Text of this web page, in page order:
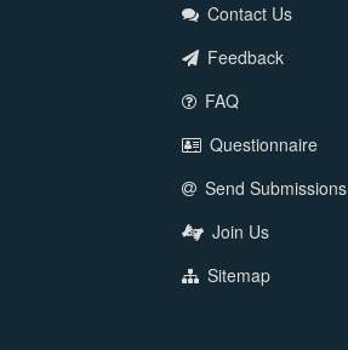
Contact Us
Feedback
FAQ
Questionnaire
Send Submissions
Join Us
Sitemap